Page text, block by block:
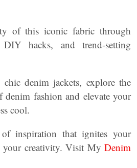
of this iconic fabric through
hacks, and trend-setting
denim jackets, explore the
denim fashion and elevate your
cool.
inspiration that ignites your
your creativity. Visit My Denim